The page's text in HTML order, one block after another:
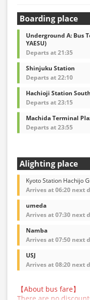
Boarding place
Underground A: Bus
YAESU)
Departs at 21:35
Shinjuku Station
Departs at 22:10
Hachioji Station
Departs at 23:15
Machida Terminal
Departs at 23:55
Alighting place
Kyoto Station Hachijo
Arrives at 06:20 next
umeda
Arrives at 07:30 next
Namba
Arrives at 07:50 next
USJ
Arrives at 08:20 next
【About bus fare】